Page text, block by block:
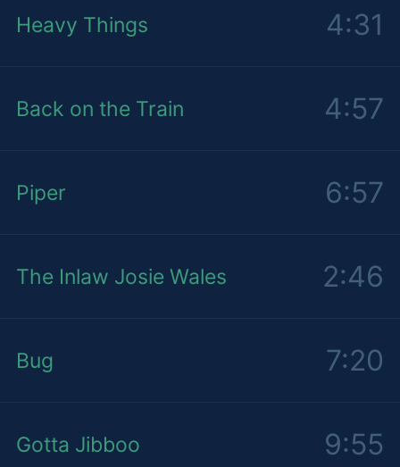
Heavy Things 4:31
Back on the Train 4:57
Piper 6:57
The Inlaw Josie Wales 2:46
Bug 7:20
Gotta Jibboo 9:55